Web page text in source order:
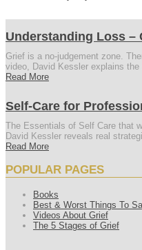
Understanding Loss –
Grief is a no-judgement zone.
video, David Kessler explains the
Read More
Self-Care for
The Essentials of Self Care that
David Kessler reveals real
Read More
POPULAR PAGES
Books
Best & Worst Things To
Videos About Grief
The 5 Stages of Grief